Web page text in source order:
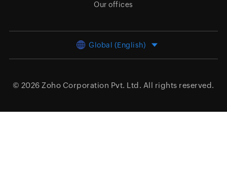
Our offices
Global (English)
© 2026 Zoho Corporation Pvt. Ltd. All rights reserved.